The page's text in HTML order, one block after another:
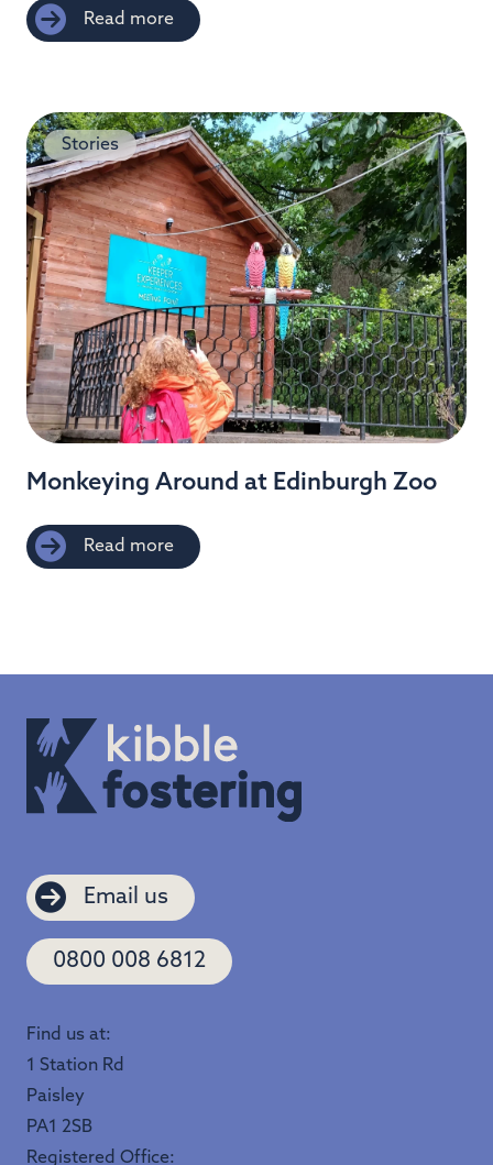
Read more
Stories
Monkeying Around at Edinburgh Zoo
Read more
Email us
0800 008 6812
Find us at:
1 Station Rd
Paisley
PA1 2SB
Registered Office: